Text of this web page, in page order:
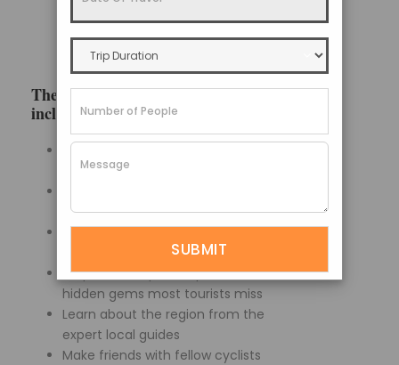
how long based on your skill level
and physical condition.
The advantages of a guided tour
include:
No need to worry about
navigating unknown terrain
too tired to pedal
Mechanic and guides handle
any bike breakdowns
Stops at best photo spots and
hidden gems most tourists miss
Learn about the region from the
expert local guides
Make friends with fellow cyclists